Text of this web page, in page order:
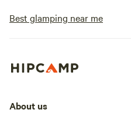
Best glamping near me
About us